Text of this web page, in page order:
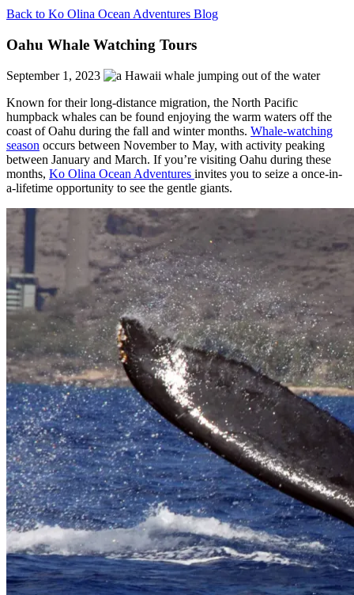
Back to Ko Olina Ocean Adventures Blog
Oahu Whale Watching Tours
September 1, 2023
Known for their long-distance migration, the North Pacific
humpback whales can be found enjoying the warm waters off the
coast of Oahu during the fall and winter months. Whale-watching
season occurs between November to May, with activity peaking
between January and March. If you’re visiting Oahu during these
months, Ko Olina Ocean Adventures invites you to seize a once-in-
a-lifetime opportunity to see the gentle giants.